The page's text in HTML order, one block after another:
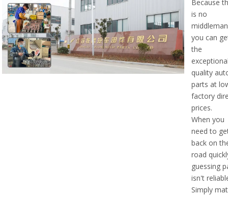
Because
is no
you can
the
quality
parts at
factory
prices.
When you
need to
back on
road
guessing
isn't
Simply